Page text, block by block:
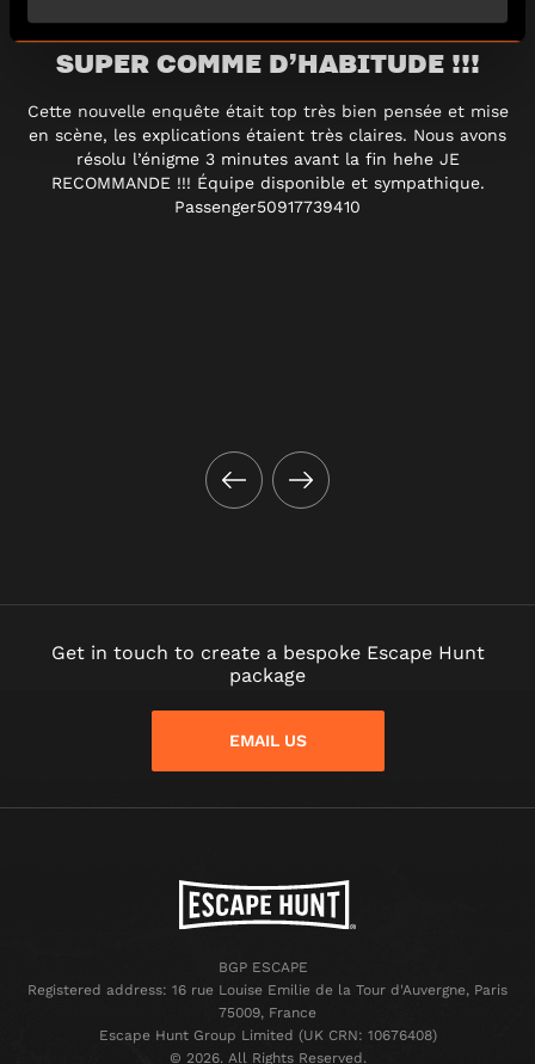
SUPER COMME D’HABITUDE !!!
Cette nouvelle enquête était top très bien pensée et mise
en scène, les explications étaient très claires. Nous avons
résolu l’énigme 3 minutes avant la fin hehe JE
RECOMMANDE !!! Équipe disponible et sympathique.
Passenger50917739410
Get in touch to create a bespoke Escape Hunt
package
EMAIL US
BGP ESCAPE
Registered address: 16 rue Louise Emilie de la Tour d'Auvergne, Paris
75009, France
Escape Hunt Group Limited (UK CRN: 10676408)
©️ 2026. All Rights Reserved.